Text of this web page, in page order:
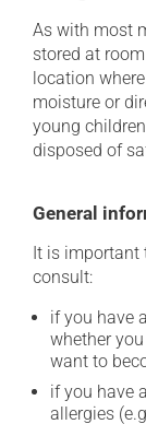
As with most
stored at
location
moisture or
young
disposed of
General
It is important
consult:
if you have
whether
want to
if you have
allergies